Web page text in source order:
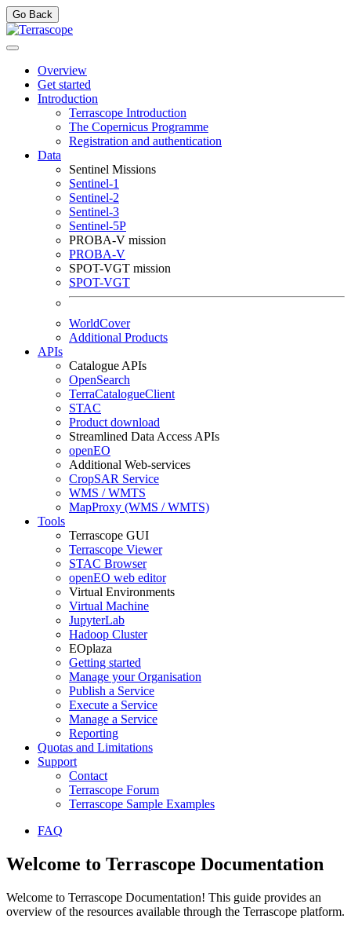
Go Back
Overview
Get started
Introduction
Terrascope Introduction
The Copernicus Programme
Registration and authentication
Data
Sentinel Missions
Sentinel-1
Sentinel-2
Sentinel-3
Sentinel-5P
PROBA-V mission
PROBA-V
SPOT-VGT mission
SPOT-VGT
WorldCover
Additional Products
APIs
Catalogue APIs
OpenSearch
TerraCatalogueClient
STAC
Product download
Streamlined Data Access APIs
openEO
Additional Web-services
CropSAR Service
WMS / WMTS
MapProxy (WMS / WMTS)
Tools
Terrascope GUI
Terrascope Viewer
STAC Browser
openEO web editor
Virtual Environments
Virtual Machine
JupyterLab
Hadoop Cluster
EOplaza
Getting started
Manage your Organisation
Publish a Service
Execute a Service
Manage a Service
Reporting
Quotas and Limitations
Support
Contact
Terrascope Forum
Terrascope Sample Examples
FAQ
Welcome to Terrascope Documentation
Welcome to Terrascope Documentation! This guide provides an
overview of the resources available through the Terrascope platform.